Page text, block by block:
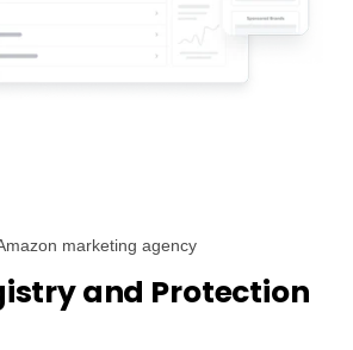
and Protection